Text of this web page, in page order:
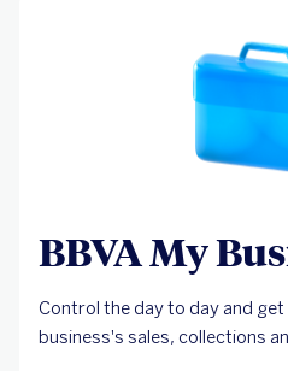
BBVA My
Control the day to day and
business's sales, collections